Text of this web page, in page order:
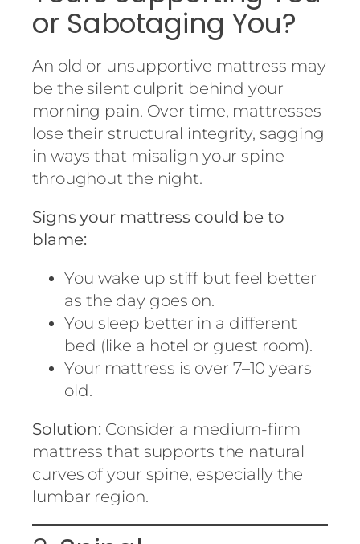
or Sabotaging You?
An old or unsupportive mattress may
be the silent culprit behind your
morning pain. Over time, mattresses
lose their structural integrity, sagging
in ways that misalign your spine
throughout the night.
Signs your mattress could be to
blame:
You wake up stiff but feel better
as the day goes on.
You sleep better in a different
bed (like a hotel or guest room).
Your mattress is over 7–10 years
old.
Solution: Consider a medium-firm
mattress that supports the natural
curves of your spine, especially the
lumbar region.